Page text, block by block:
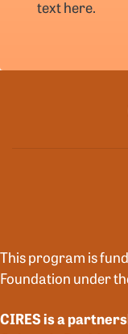
text here.
This program is
Foundation under
CIRES is a